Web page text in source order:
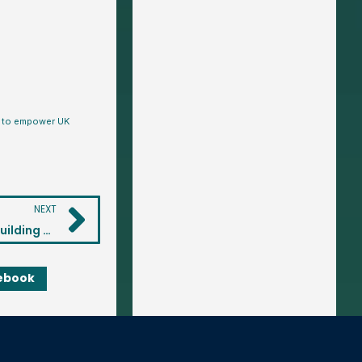
empower UK
NEXT
Investing for Your Children: A Practical Guide to Building Their Financial Future